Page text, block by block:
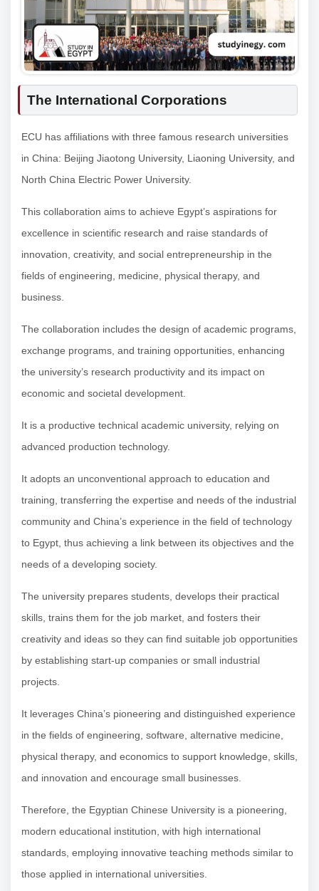
The International Corporations
ECU has affiliations with three famous research universities
in China: Beijing Jiaotong University, Liaoning University, and
North China Electric Power University.
This collaboration aims to achieve Egypt’s aspirations for
excellence in scientific research and raise standards of
innovation, creativity, and social entrepreneurship in the
fields of engineering, medicine, physical therapy, and
business.
The collaboration includes the design of academic programs,
exchange programs, and training opportunities, enhancing
the university’s research productivity and its impact on
economic and societal development.
It is a productive technical academic university, relying on
advanced production technology.
It adopts an unconventional approach to education and
training, transferring the expertise and needs of the industrial
community and China’s experience in the field of technology
to Egypt, thus achieving a link between its objectives and the
needs of a developing society.
The university prepares students, develops their practical
skills, trains them for the job market, and fosters their
creativity and ideas so they can find suitable job opportunities
by establishing start-up companies or small industrial
projects.
It leverages China’s pioneering and distinguished experience
in the fields of engineering, software, alternative medicine,
physical therapy, and economics to support knowledge, skills,
and innovation and encourage small businesses.
Therefore, the Egyptian Chinese University is a pioneering,
modern educational institution, with high international
standards, employing innovative teaching methods similar to
those applied in international universities.